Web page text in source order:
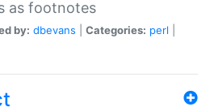
as footnotes
by: dbevans Categories: perl